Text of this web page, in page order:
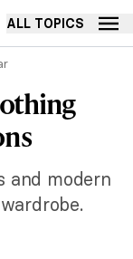
ALL TOPICS
and modern